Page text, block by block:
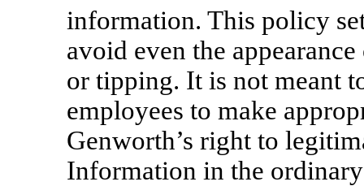
information. This policy
avoid even the
or tipping. It is not meant
employees to make
Genworth’s right to
Information in the